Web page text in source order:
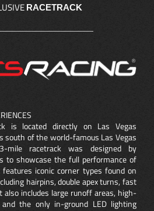
RACETRACK
is located directly on Las Vegas
south of the world-famous Las Vegas
mile racetrack was designed by
to showcase the full performance of
iconic corner types found on
hairpins, double apex turns, fast
also includes large runoff areas, high-
the only in-ground LED lighting